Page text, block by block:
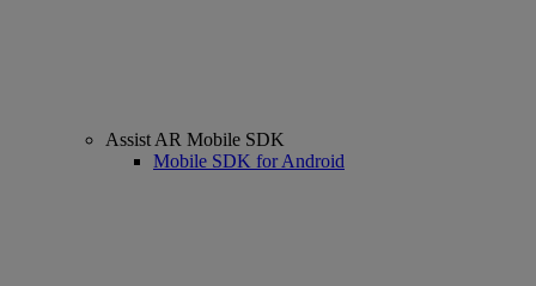
Assist AR Mobile SDK
Mobile SDK for Android